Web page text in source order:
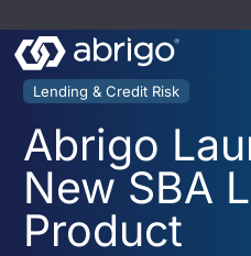
Lending & Credit Risk
Abrigo
New SBA
Product